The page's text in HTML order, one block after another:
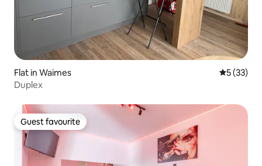
Flat in Waimes 5 out of 5
5 (33)
Duplex
Guest favourite
Guest favourite